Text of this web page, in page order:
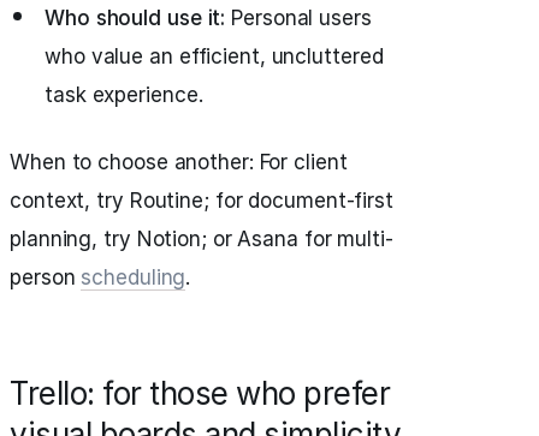
Who should use it: Personal users
who value an efficient, uncluttered
task experience.
When to choose another: For client
context, try Routine; for document-first
planning, try Notion; or Asana for multi-
person scheduling.
Trello: for those who prefer